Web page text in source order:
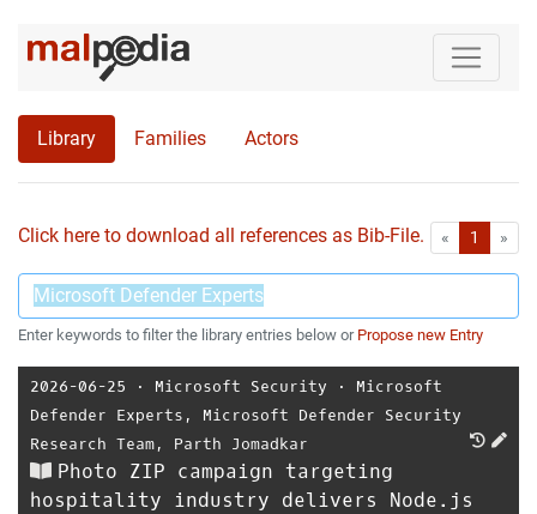
Library Families Actors
Click here to download all references as Bib-File. « First1 »
Enter keywords to filter the library entries below or Propose new Entry
2026-06-25 ⋅ Microsoft Security ⋅ Microsoft
Defender Experts , Microsoft Defender Security
Research Team, Parth Jomadkar
Photo ZIP campaign targeting
hospitality industry delivers Node.js